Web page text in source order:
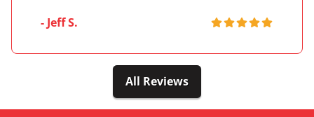
- Jeff S.
All Reviews